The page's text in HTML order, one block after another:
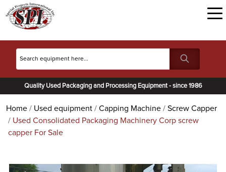
Quality Used Packaging and Processing Equipment - since 1986
Home Used equipment Capping Machine
Screw Capper
Used Consolidated Packaging Machinery Corp screw
capper For Sale